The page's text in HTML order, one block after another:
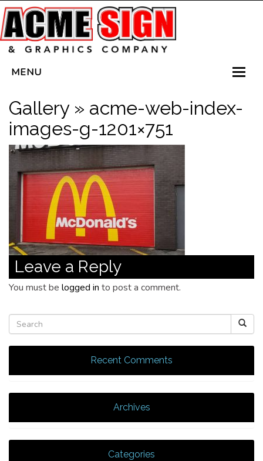
MENU
HOME
SERVICES
VEHICLE WRAPS
LED SIGNS
PLANTERBOX SIGNS
CONTACT US
Gallery» acme-web-index-
images-g-1201×751
Leave a Reply
You must be logged in to post a comment.
Recent Comments
Archives
Categories